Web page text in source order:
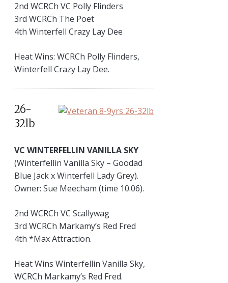
2nd WCRCh VC Polly Flinders
3rd WCRCh The Poet
4th Winterfell Crazy Lay Dee
Heat Wins: WCRCh Polly Flinders,
Winterfell Crazy Lay Dee.
26-
32lb
VC WINTERFELLIN VANILLA SKY
(Winterfellin Vanilla Sky – Goodad
Blue Jack x Winterfell Lady Grey).
Owner: Sue Meecham (time 10.06).
2nd WCRCh VC Scallywag
3rd WCRCh Markamy’s Red Fred
4th *Max Attraction.
Heat Wins Winterfellin Vanilla Sky,
WCRCh Markamy’s Red Fred.